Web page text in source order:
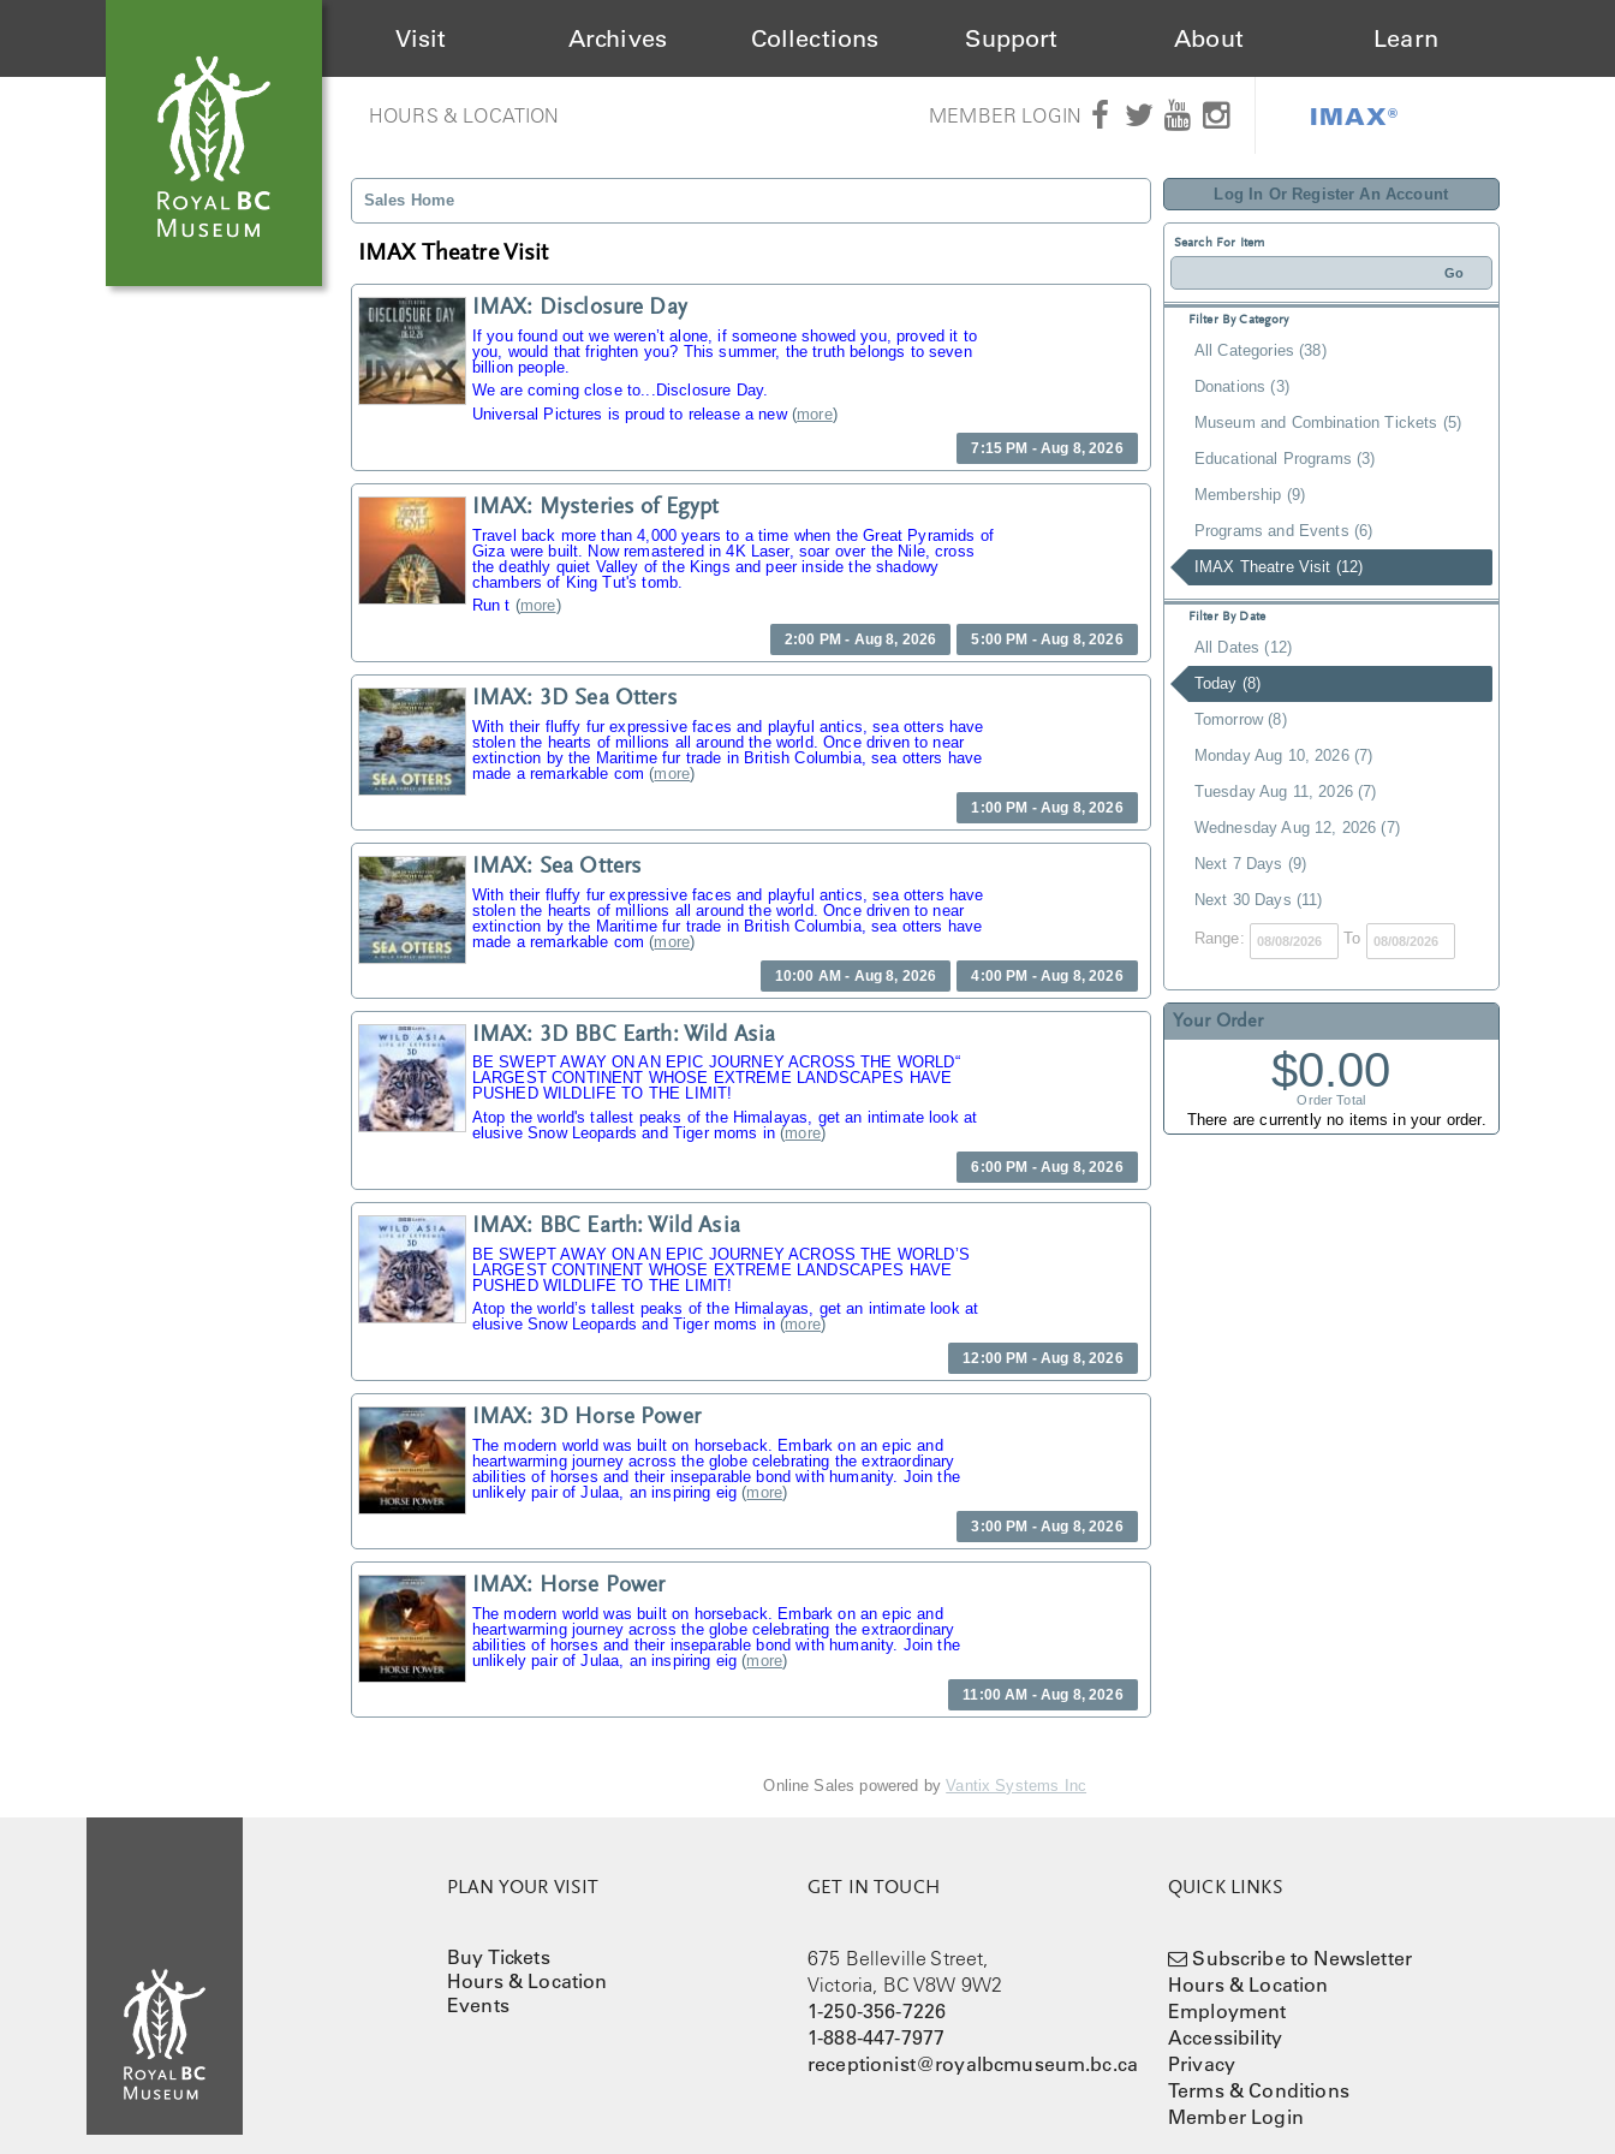
Visit Archives Collections Support About Learn
HOURS & LOCATION MEMBER LOGIN IMAX®
Log In Or Register An Account
Search For Item
Filter By Category
All Categories (38)
Donations (3)
Museum and Combination Tickets (5)
Educational Programs (3)
Membership (9)
Programs and Events (6)
IMAX Theatre Visit (12)
Filter By Date
All Dates (12)
Today (8)
Tomorrow (8)
Monday Aug 10, 2026 (7)
Tuesday Aug 11, 2026 (7)
Wednesday Aug 12, 2026 (7)
Next 7 Days (9)
Next 30 Days (11)
Range: To
Your Order
$0.00
Order Total
There are currently no items in your order.
Sales Home
IMAX Theatre Visit
IMAX: Disclosure Day
If you found out we weren’t alone, if someone showed you, proved it to
you, would that frighten you? This summer, the truth belongs to seven
billion people.
We are coming close to...Disclosure Day.
Universal Pictures is proud to release a new(more)
7:15 PM - Aug 8, 2026
IMAX: Mysteries of Egypt
Travel back more than 4,000 years to a time when the Great Pyramids of
Giza were built. Now remastered in 4K Laser, soar over the Nile, cross
the deathly quiet Valley of the Kings and peer inside the shadowy
chambers of King Tut's tomb.
Run t (more)
2:00 PM - Aug 8, 2026 5:00 PM - Aug 8, 2026
IMAX: 3D Sea Otters
With their fluffy fur expressive faces and playful antics, sea otters have
stolen the hearts of millions all around the world. Once driven to near
extinction by the Maritime fur trade in British Columbia, sea otters have
made a remarkable com (more)
1:00 PM - Aug 8, 2026
IMAX: Sea Otters
With their fluffy fur expressive faces and playful antics, sea otters have
stolen the hearts of millions all around the world. Once driven to near
extinction by the Maritime fur trade in British Columbia, sea otters have
made a remarkable com (more)
10:00 AM - Aug 8, 2026 4:00 PM - Aug 8, 2026
IMAX: 3D BBC Earth: Wild Asia
BE SWEPT AWAY ON AN EPIC JOURNEY ACROSS THE WORLD“
LARGEST CONTINENT WHOSE EXTREME LANDSCAPES HAVE
PUSHED WILDLIFE TO THE LIMIT!
Atop the world's tallest peaks of the Himalayas, get an intimate look at
elusive Snow Leopards and Tiger moms in (more)
6:00 PM - Aug 8, 2026
IMAX: BBC Earth: Wild Asia
BE SWEPT AWAY ON AN EPIC JOURNEY ACROSS THE WORLD’S
LARGEST CONTINENT WHOSE EXTREME LANDSCAPES HAVE
PUSHED WILDLIFE TO THE LIMIT!
Atop the world’s tallest peaks of the Himalayas, get an intimate look at
elusive Snow Leopards and Tiger moms in (more)
12:00 PM - Aug 8, 2026
IMAX: 3D Horse Power
The modern world was built on horseback. Embark on an epic and
heartwarming journey across the globe celebrating the extraordinary
abilities of horses and their inseparable bond with humanity. Join the
unlikely pair of Julaa, an inspiring eig (more)
3:00 PM - Aug 8, 2026
IMAX: Horse Power
The modern world was built on horseback. Embark on an epic and
heartwarming journey across the globe celebrating the extraordinary
abilities of horses and their inseparable bond with humanity. Join the
unlikely pair of Julaa, an inspiring eig (more)
11:00 AM - Aug 8, 2026
Online Sales powered byVantix Systems Inc
PLAN YOUR VISIT
Buy Tickets
Hours & Location
Events
GET IN TOUCH
675 Belleville Street,
Victoria, BC V8W 9W2
1-250-356-7226
1-888-447-7977
receptionist@royalbcmuseum.bc.ca
QUICK LINKS
Subscribe to Newsletter
Hours & Location
Employment
Accessibility
Privacy
Terms & Conditions
Member Login